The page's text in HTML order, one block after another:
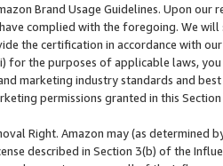
Brand Usage Guidelines. Upon
complied with the foregoing. We
the certification in accordance with
for the purposes of applicable laws,
marketing industry standards and
permissions granted in this
Right. Amazon may (as
described in Section 3(b) of the